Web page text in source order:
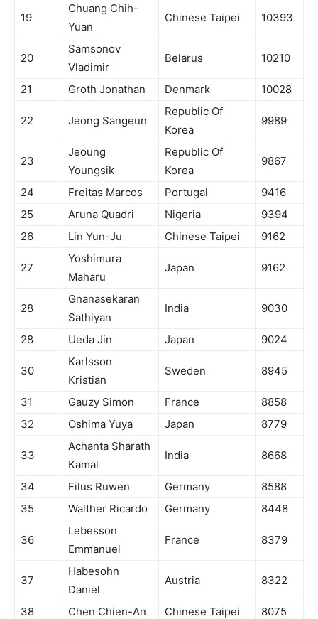
19
Chuang Chih-
Yuan
Chinese Taipei 10393
20
Samsonov
Vladimir
Belarus 10210
21 Groth Jonathan Denmark 10028
22 Jeong Sangeun
Republic Of
Korea
9989
23
Jeoung
Youngsik
Republic Of
Korea
9867
24 Freitas Marcos Portugal
9416
25
Aruna Quadri Nigeria
9394
26
Lin Yun-Ju Chinese Taipei 9162
27
Yoshimura
Maharu
Japan 9162
28
Gnanasekaran
Sathiyan
India 9030
28 Ueda Jin Japan 9024
30
Karlsson
Kristian
Sweden 8945
31 Gauzy Simon France
8858
32
Oshima Yuya Japan 8779
33
Achanta Sharath
Kamal
India 8668
34 Filus Ruwen Germany
8588
35
Walther Ricardo Germany 8448
36
Lebesson
Emmanuel
France 8379
37
Habesohn
Daniel
Austria 8322
38 Chen Chien-An Chinese Taipei
8075